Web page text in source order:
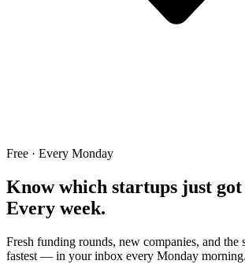
Free · Every Monday
Know which startups just got
Every week.
Fresh funding rounds, new companies, and the
fastest — in your inbox every Monday morning.